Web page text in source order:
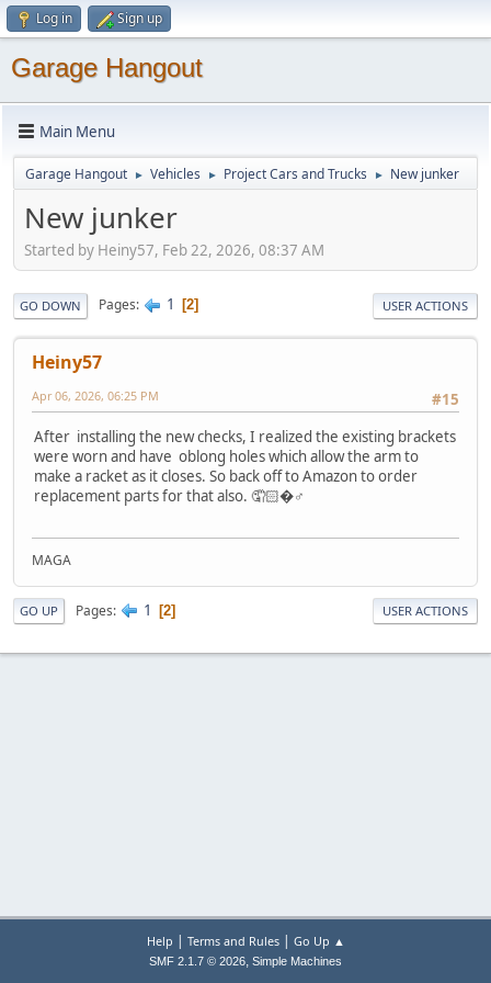
Log in Sign up
Garage Hangout
Main Menu
Garage Hangout ► Vehicles ► Project Cars and Trucks ► New junker
New junker
Started by Heiny57, Feb 22, 2026, 08:37 AM
GO DOWN Pages 1 2 USER ACTIONS
Heiny57
#15
Apr 06, 2026, 06:25 PM
After installing the new checks, I realized the existing brackets
were worn and have oblong holes which allow the arm to
make a racket as it closes. So back off to Amazon to order
replacement parts for that also. 🤦🏻�♂️
MAGA
GO UP Pages 1 2 USER ACTIONS
Help | Terms and Rules| Go Up ▲
SMF 2.1.7 © 2026, Simple Machines